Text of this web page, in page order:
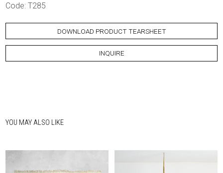
Code: T285
DOWNLOAD PRODUCT TEARSHEET
INQUIRE
YOU MAY ALSO LIKE